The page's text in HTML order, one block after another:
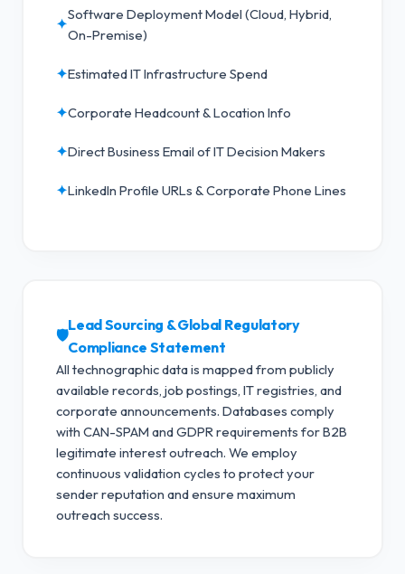
✦
Software Deployment Model (Cloud, Hybrid,
On-Premise)
✦Estimated IT Infrastructure Spend
✦Corporate Headcount & Location Info
✦Direct Business Email of IT Decision Makers
✦LinkedIn Profile URLs & Corporate Phone Lines
🛡️
Lead Sourcing & Global Regulatory
Compliance Statement
All technographic data is mapped from publicly
available records, job postings, IT registries, and
corporate announcements. Databases comply
with CAN-SPAM and GDPR requirements for B2B
legitimate interest outreach. We employ
continuous validation cycles to protect your
sender reputation and ensure maximum
outreach success.